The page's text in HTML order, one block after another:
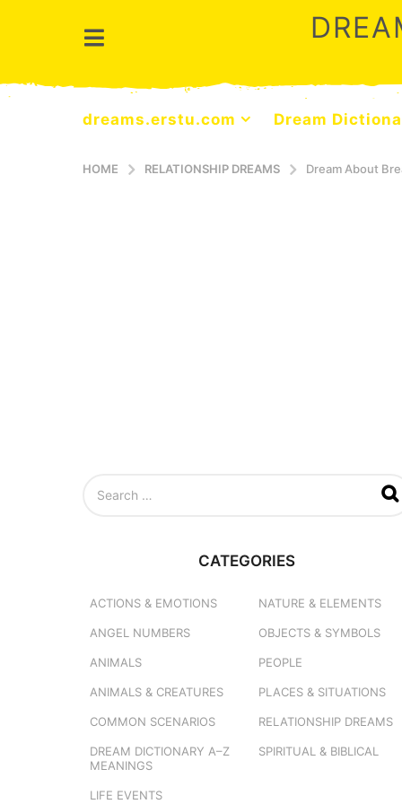
dreams.erstu.com Dream
HOME RELATIONSHIP DREAMS Dream About
CATEGORIES
ACTIONS & EMOTIONS
ANGEL NUMBERS
ANIMALS
ANIMALS & CREATURES
COMMON SCENARIOS
DREAM DICTIONARY A–Z
MEANINGS
LIFE EVENTS
NATURE & ELEMENTS
OBJECTS & SYMBOLS
PEOPLE
PLACES & SITUATIONS
RELATIONSHIP DREAMS
SPIRITUAL & BIBLICAL